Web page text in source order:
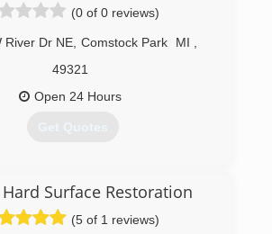
(0 of 0 reviews)
River Dr NE, Comstock Park MI
49321
Open 24 Hours
Get Quotes
Hard Surface Restoration
(5 of 1 reviews)